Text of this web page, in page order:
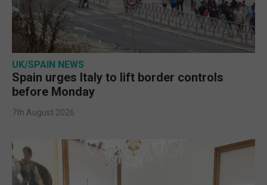
UK/SPAIN NEWS
Spain urges Italy to lift border controls
before Monday
7th August 2026